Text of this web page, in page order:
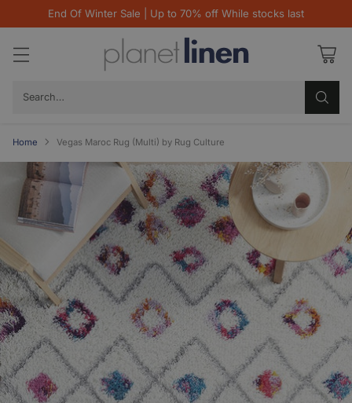
End Of Winter Sale | Up to 70% off While stocks last
Search…
Home Vegas Maroc Rug (Multi) by Rug Culture